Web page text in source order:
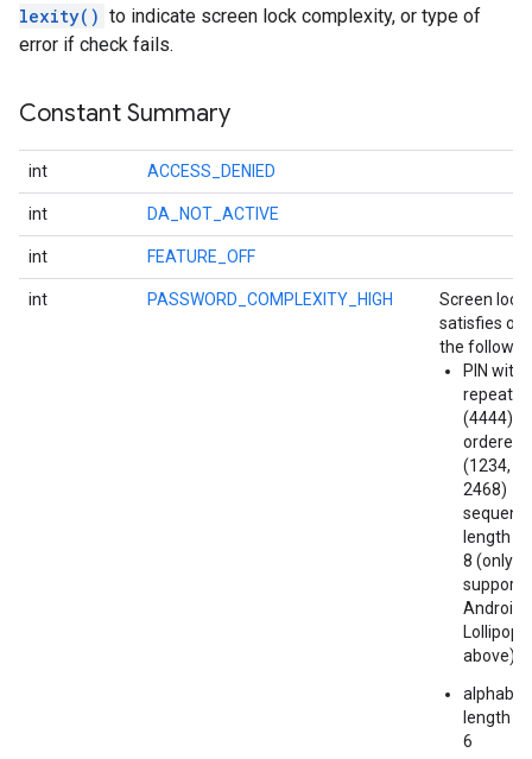
lexity() to indicate screen lock complexity, or type of
error if check fails.
Constant Summary
int ACCESS_DENIED
int DA_NOT_ACTIVE
int FEATURE_OFF
int PASSWORD_COMPLEXITY_HIGH
Screen lock
satisfies
the
PIN with
(4444) or
ordered
(1234,
2468)
length
8 (only
Android
Lollipop
above)
length
6